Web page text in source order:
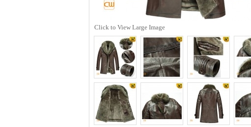
Click to View Large Image